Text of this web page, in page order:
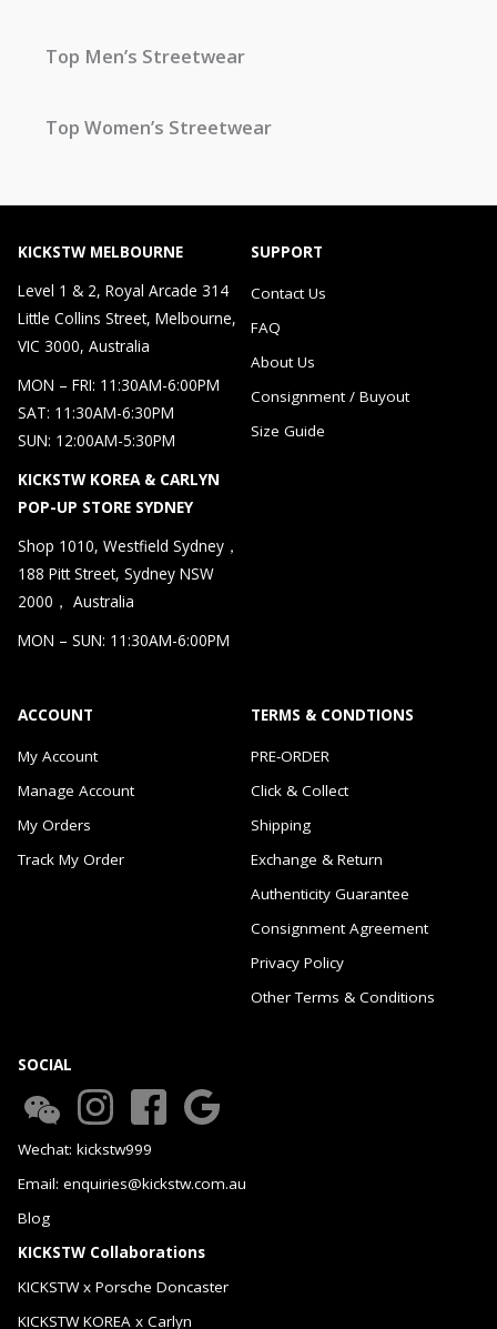
Top Men’s Streetwear
Top Women’s Streetwear
KICKSTW MELBOURNE
Level 1 & 2, Royal Arcade 314
Little Collins Street, Melbourne,
VIC 3000, Australia
MON – FRI: 11:30AM-6:00PM
SAT: 11:30AM-6:30PM
SUN: 12:00AM-5:30PM
KICKSTW KOREA & CARLYN
POP-UP STORE SYDNEY
Shop 1010, Westfield Sydney，
188 Pitt Street, Sydney NSW
2000， Australia
MON – SUN: 11:30AM-6:00PM
SUPPORT
Contact Us
FAQ
About Us
Consignment / Buyout
Size Guide
ACCOUNT
My Account
Manage Account
My Orders
Track My Order
TERMS & CONDTIONS
PRE-ORDER
Click & Collect
Shipping
Exchange & Return
Authenticity Guarantee
Consignment Agreement
Privacy Policy
Other Terms & Conditions
SOCIAL
Wechat: kickstw999
Email: enquiries@kickstw.com.au
Blog
KICKSTW Collaborations
KICKSTW x Porsche Doncaster
KICKSTW KOREA x Carlyn